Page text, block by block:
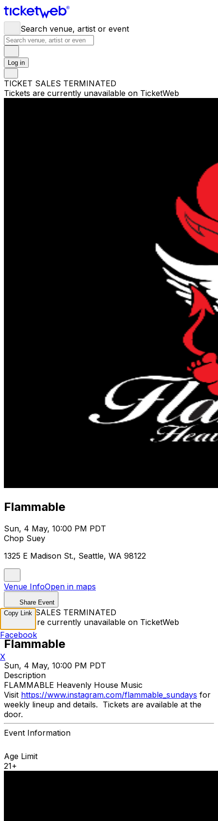
Search venue, artist or event
Log in
TICKET SALES TERMINATED
Tickets are currently unavailable on TicketWeb
Flammable
Sun, 4 May, 10:00 PM PDT
Chop Suey
1325 E Madison St., Seattle, WA 98122
Venue InfoOpen in maps
Share Event
TICKET SALES TERMINATED
Tickets are currently unavailable on TicketWeb
Flammable
Sun, 4 May, 10:00 PM PDT
Description
FLAMMABLE Heavenly House Music
Visit https://www.instagram.com/flammable_sundays for
weekly lineup and details. Tickets are available at the
door.
Event Information
Age Limit
21+
Copy Link
Facebook
X